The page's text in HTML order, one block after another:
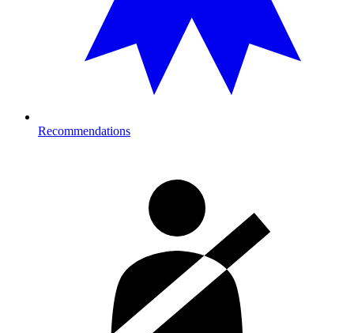
Recommendations